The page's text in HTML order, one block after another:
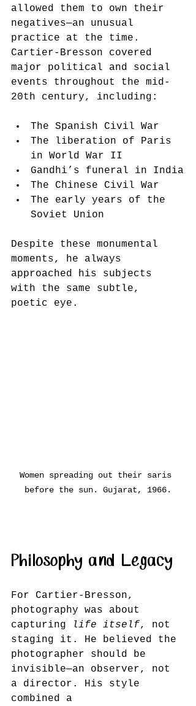
allowed them to own their
negatives—an unusual
practice at the time.
Cartier-Bresson covered
major political and social
events throughout the mid-
20th century, including:
The Spanish Civil War
The liberation of Paris
in World War II
Gandhi’s funeral in India
The Chinese Civil War
The early years of the
Soviet Union
Despite these monumental
moments, he always
approached his subjects
with the same subtle,
poetic eye.
Women spreading out their saris
before the sun. Gujarat, 1966.
Philosophy and Legacy
For Cartier-Bresson,
photography was about
capturing
life itself, not
staging it. He believed the
photographer should be
invisible—an observer, not
a director. His style
combined a